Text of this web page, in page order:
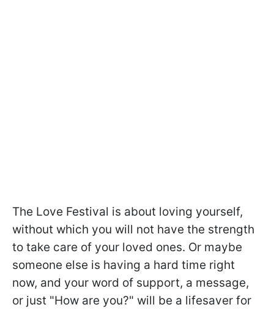
The Love Festival is about loving yourself,
without which you will not have the strength
to take care of your loved ones. Or maybe
someone else is having a hard time right
now, and your word of support, a message,
or just "How are you?" will be a lifesaver for